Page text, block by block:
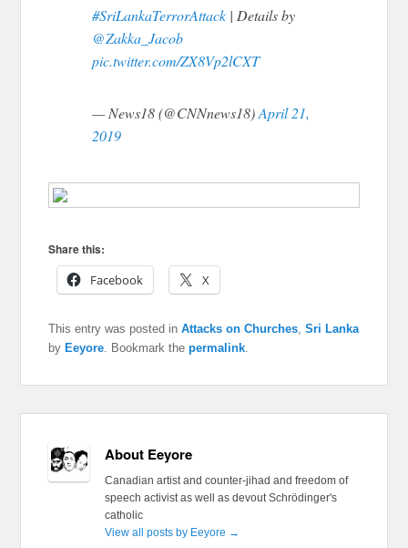
#SriLankaTerrorAttack | Details by
@Zakka_Jacob
pic.twitter.com/ZX8Vp2lCXT
— News18 (@CNNnews18)April 21,
2019
Share this:
Facebook
X
This entry was posted inAttacks on Churches ,Sri Lanka
byEeyore . Bookmark thepermalink
About Eeyore
Canadian artist and counter-jihad and freedom of
speech activist as well as devout Schrödinger's
catholic
View all posts by Eeyore →